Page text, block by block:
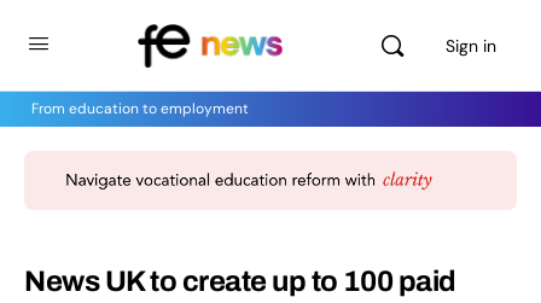
Sign in
From education to employment
News UK to create up to 100 paid